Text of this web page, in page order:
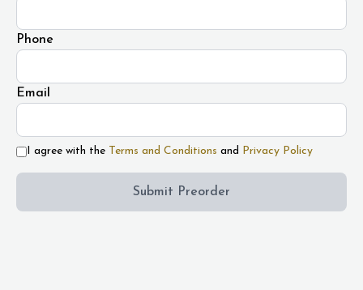
Phone
Email
I agree with the Terms and Conditions and Privacy Policy
Submit Preorder